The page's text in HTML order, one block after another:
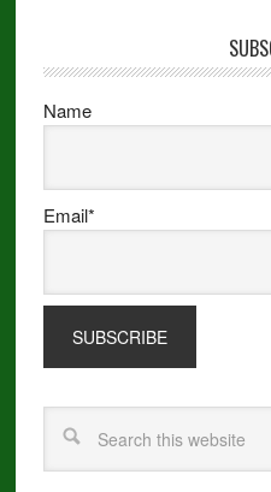
Name
Email*